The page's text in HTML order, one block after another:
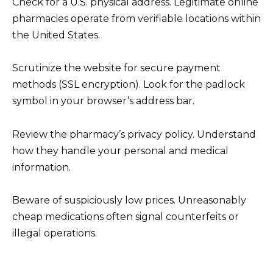
pharmacies operate from verifiable locations within
the United States.
Scrutinize the website for secure payment
methods (SSL encryption). Look for the padlock
symbol in your browser’s address bar.
Review the pharmacy’s privacy policy. Understand
how they handle your personal and medical
information.
Beware of suspiciously low prices. Unreasonably
cheap medications often signal counterfeits or
illegal operations.